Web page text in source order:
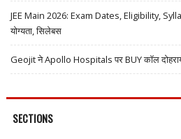
JEE Main 2026: Exam Dates, Eligibility,
योग्यता, सिलेबस
Geojit ने Apollo Hospitals पर BUY कॉल
SECTIONS